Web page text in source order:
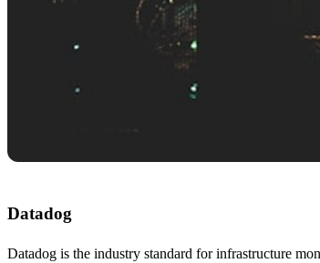
Datadog
Datadog is the industry standard for infrastructure